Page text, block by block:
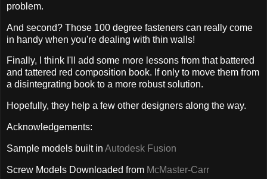
problem.
And second? Those 100 degree fasteners can really come
in handy when you're dealing with thin walls!
Finally, I think I'll add some more lessons from that battered
and tattered red composition book. If only to move them from
a disintegrating book to a more robust solution.
Hopefully, they help a few other designers along the way.
Acknowledgements:
Sample models built in Autodesk Fusion
Screw Models Downloaded from McMaster-Carr